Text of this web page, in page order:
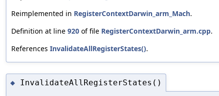
Reimplemented in RegisterContextDarwin_arm_Mach.
Definition at line 920 of file RegisterContextDarwin_arm.cpp.
References InvalidateAllRegisterStates().
◆ InvalidateAllRegisterStates()